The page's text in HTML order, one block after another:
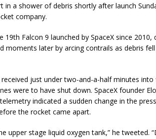
in a shower of debris shortly after launch
company.
Falcon 9 launched by SpaceX since 2010,
moments later by arcing contrails as debris
just under two-and-a-half minutes
were to have shut down. SpaceX founder
indicated a sudden change in the
the rocket came apart.
upper stage liquid oxygen tank,” he tweeted.